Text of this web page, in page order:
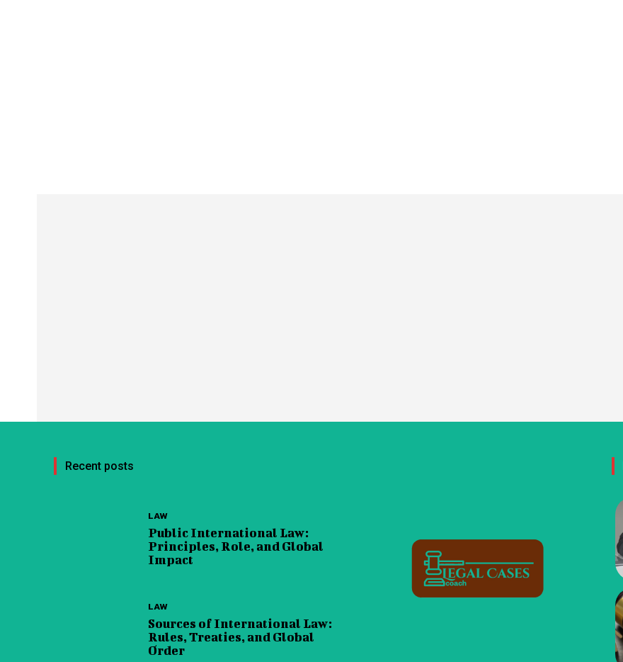
Recent posts
LAW
Public International Law:
Principles, Role, and Global
Impact
LAW
Sources of International Law:
Rules, Treaties, and Global
Order